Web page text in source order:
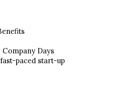
Company Days
paced start-up